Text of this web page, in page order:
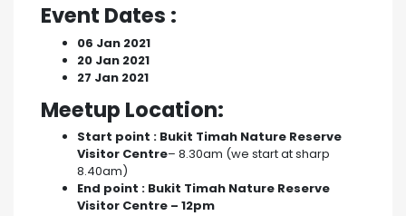
Event Dates :
06 Jan 2021
20 Jan 2021
27 Jan 2021
Meetup Location:
Start point : Bukit Timah Nature Reserve
Visitor Centre– 8.30am (we start at sharp
8.40am)
End point : Bukit Timah Nature Reserve
Visitor Centre – 12pm